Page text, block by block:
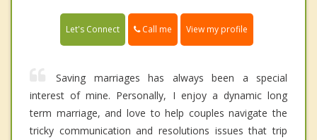
Let's Connect Call me View my profile
Saving marriages has always been a special
interest of mine. Personally, I enjoy a dynamic long
term marriage, and love to help couples navigate the
tricky communication and resolutions issues that trip